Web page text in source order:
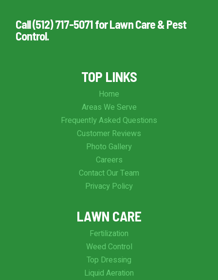
Call (512) 717-5071 for Lawn Care & Pest
Control.
TOP LINKS
Home
Areas We Serve
Frequently Asked Questions
Customer Reviews
Photo Gallery
Careers
Contact Our Team
Privacy Policy
LAWN CARE
Fertilization
Weed Control
Top Dressing
Liquid Aeration